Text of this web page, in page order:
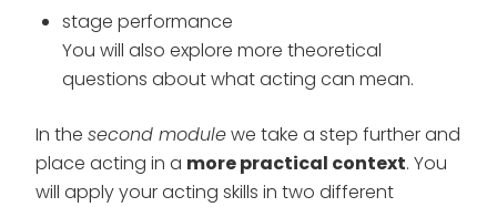
stage performance
You will also explore more theoretical
questions about what acting can mean.
In the second modulewe take a step further and
place acting in a more practical context. You
will apply your acting skills in two different